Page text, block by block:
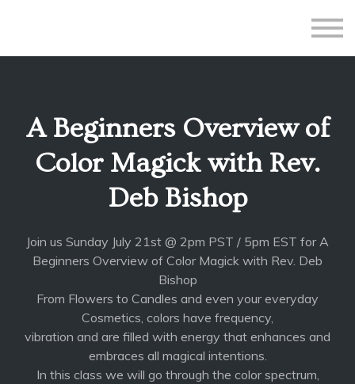
Teacher Application
Sign up
A Beginners Overview of
Color Magick with Rev.
Deb Bishop
Join us Sunday July 21st @ 2pm PST / 5pm EST for A
Beginners Overview of Color Magick with Rev. Deb
Bishop
From Flowers to Candles and even your everyday
Cosmetics, colors have frequency,
vibration and are filled with energy that enhances and
embraces all magical intentions.
In this class we will go through the color spectrum,